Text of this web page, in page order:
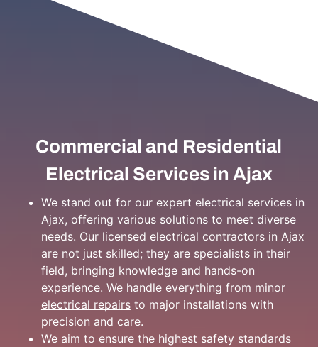
Commercial and Residential
Electrical Services in Ajax
We stand out for our expert electrical services in
Ajax, offering various solutions to meet diverse
needs. Our licensed electrical contractors in Ajax
are not just skilled; they are specialists in their
field, bringing knowledge and hands-on
experience. We handle everything from minor
electrical repairsto major installations with
precision and care.
We aim to ensure the highest safety standards